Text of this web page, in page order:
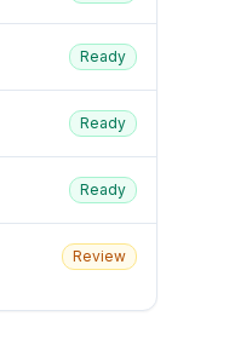
Ready
Ready
Ready
Review